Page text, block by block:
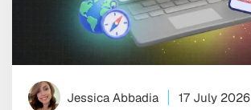
Jessica Abbadia 17 July 2026